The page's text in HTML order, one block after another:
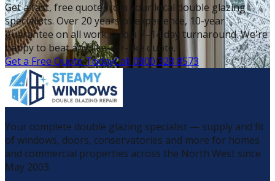
Get a fast, free quote from your local double glazing
specialists. Over 20 years of experience, 10-year
guarantee on all work, and a 7–14 day turnaround. We're
happy to beat any like-for-like quote.
Get a Free Quote TodayCall 0800 328 8573
Your complete double glazing specialist — supply and fit
of windows, doors, conservatories and more for homes
and commercial properties across the North West since
May 2003.